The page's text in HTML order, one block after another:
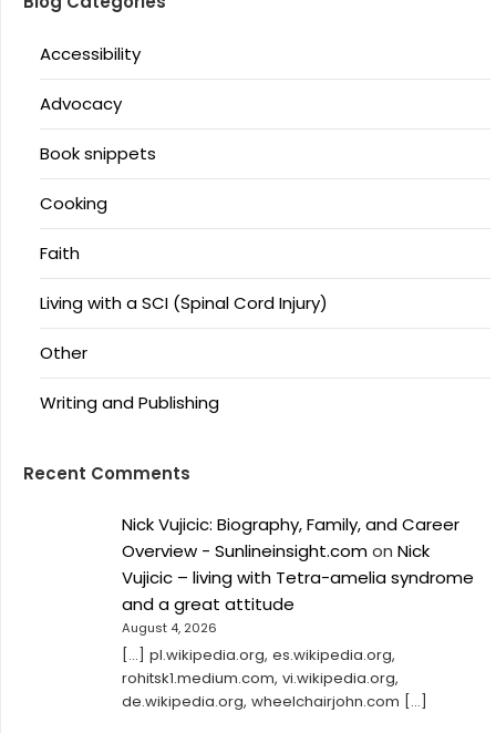
Accessibility
Advocacy
Book snippets
Cooking
Faith
Living with a SCI (Spinal Cord Injury)
Other
Writing and Publishing
Recent Comments
Nick Vujicic: Biography, Family, and Career
Overview - Sunlineinsight.comon Nick
Vujicic – living with Tetra-amelia syndrome
and a great attitude
August 4, 2026
[…] pl.wikipedia.org, es.wikipedia.org,
rohitsk1.medium.com, vi.wikipedia.org,
de.wikipedia.org, wheelchairjohn.com […]